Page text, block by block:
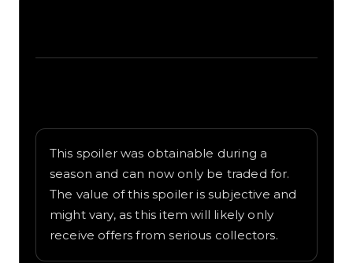
This spoiler was obtainable during a
season and can now only be traded for.
The value of this spoiler is subjective and
might vary, as this item will likely only
receive offers from serious collectors.